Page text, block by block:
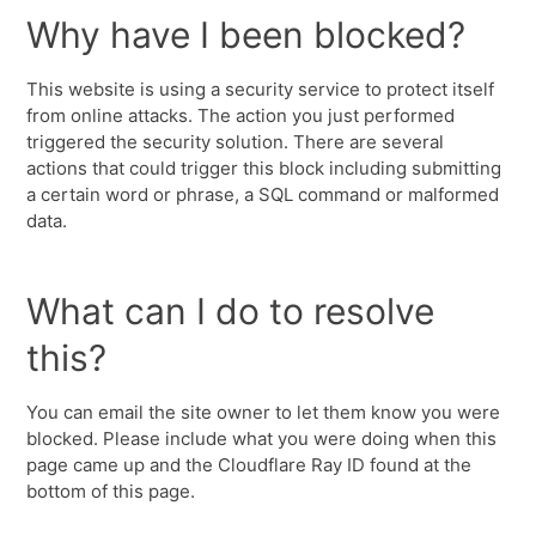
Why have I been blocked?
This website is using a security service to protect itself
from online attacks. The action you just performed
triggered the security solution. There are several
actions that could trigger this block including submitting
a certain word or phrase, a SQL command or malformed
data.
What can I do to resolve
this?
You can email the site owner to let them know you were
blocked. Please include what you were doing when this
page came up and the Cloudflare Ray ID found at the
bottom of this page.